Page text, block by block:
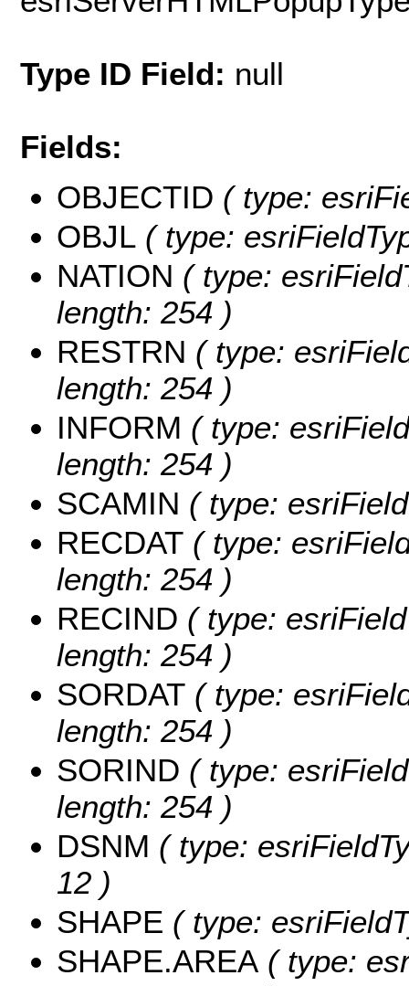
Type ID Field: null
Fields:
OBJECTID ( type:
OBJL ( type:
NATION ( type:
length: 254 )
RESTRN ( type:
length: 254 )
INFORM ( type:
length: 254 )
SCAMIN ( type:
RECDAT ( type:
length: 254 )
RECIND ( type:
length: 254 )
SORDAT ( type:
length: 254 )
SORIND ( type:
length: 254 )
DSNM ( type:
12 )
SHAPE ( type:
SHAPE.AREA ( type: